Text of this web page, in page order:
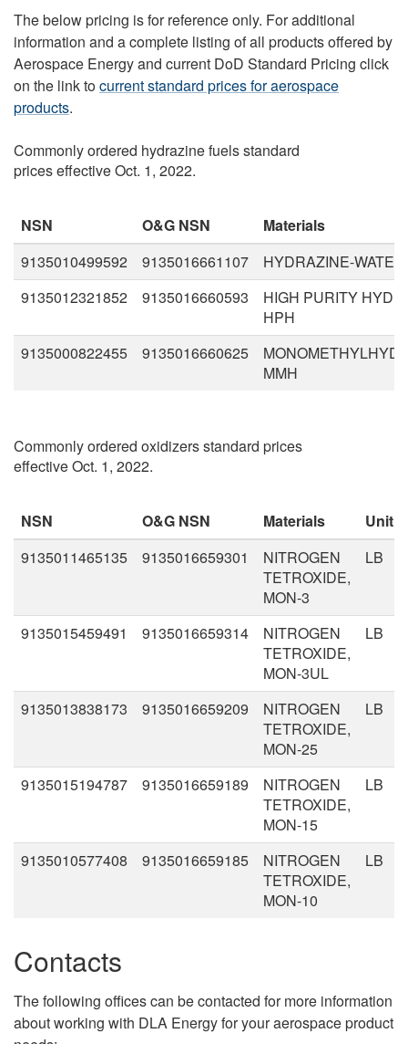
The below pricing is for reference only. For additional
information and a complete listing of all products offered by
Aerospace Energy and current DoD Standard Pricing click
on the link tocurrent standard prices for aerospace
products.
Commonly ordered hydrazine fuels standard
prices effective Oct. 1, 2022.
NSN O&G NSN
Materials
9135010499592
9135016661107
HYDRAZINE-
9135012321852
9135016660593
HIGH PURITY
HPH
9135000822455
9135016660625
MMH
Commonly ordered oxidizers standard prices
effective Oct. 1, 2022.
NSN O&G NSN Materials
Unit
9135011465135
9135016659301
NITROGEN
TETROXIDE,
MON-3
LB
9135015459491 9135016659314
NITROGEN
TETROXIDE,
MON-3UL
LB
9135013838173 9135016659209
NITROGEN
TETROXIDE,
MON-25
LB
9135015194787 9135016659189
NITROGEN
TETROXIDE,
MON-15
LB
9135010577408 9135016659185
NITROGEN
TETROXIDE,
MON-10
LB
Contacts
The following offices can be contacted for more information
about working with DLA Energy for your aerospace product